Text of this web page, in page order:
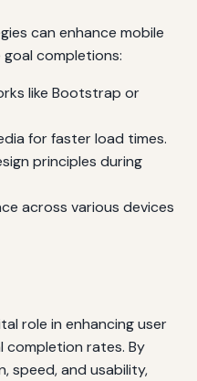
can enhance mobile
completions:
like Bootstrap or
for faster load times.
principles during
across various devices
role in enhancing user
completion rates. By
speed, and usability,